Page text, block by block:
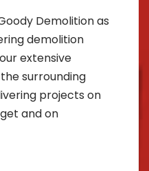
Demolition as
demolition
extensive
surrounding
projects on
and on